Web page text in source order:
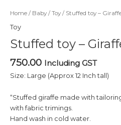
Home / Baby / Toy / Stuffed toy –
Toy
Stuffed toy –
750.00 Including GST
Size: Large (Approx 12 Inch tall)
“Stuffed giraffe made with
with fabric trimings.
Hand wash in cold water.